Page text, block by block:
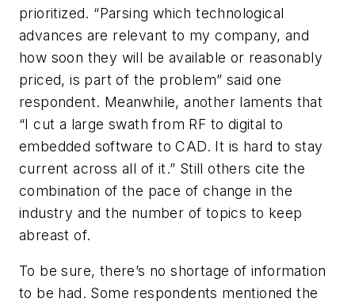
prioritized. “Parsing which technological
advances are relevant to my company, and
how soon they will be available or reasonably
priced, is part of the problem” said one
respondent. Meanwhile, another laments that
“I cut a large swath from RF to digital to
embedded software to CAD. It is hard to stay
current across all of it.” Still others cite the
combination of the pace of change in the
industry and the number of topics to keep
abreast of.
To be sure, there’s no shortage of information
to be had. Some respondents mentioned the